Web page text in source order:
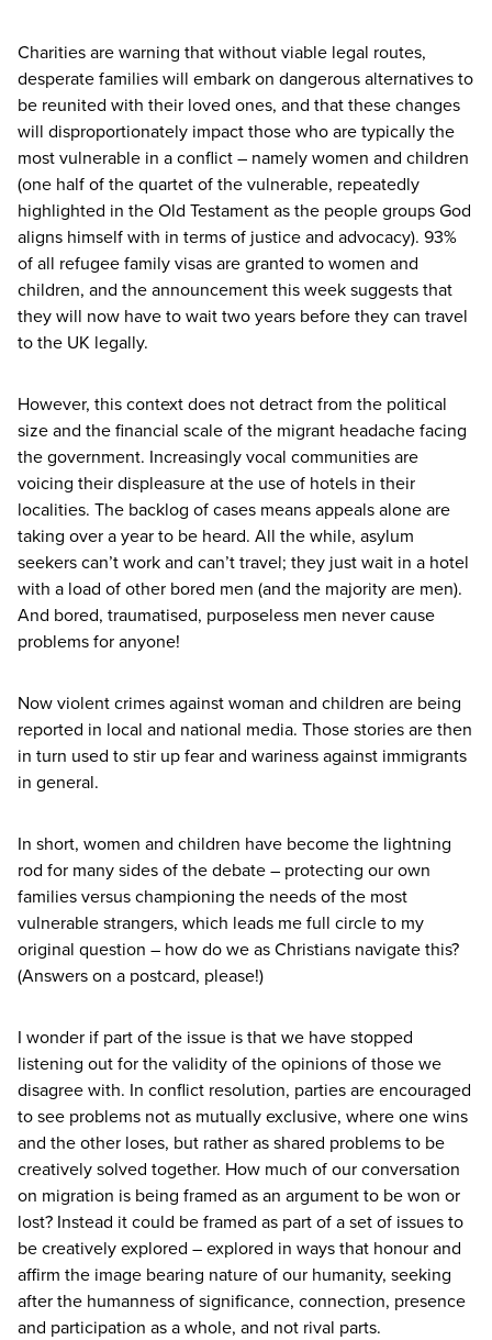
Charities are warning that without viable legal routes,
desperate families will embark on dangerous alternatives to
be reunited with their loved ones, and that these changes
will disproportionately impact those who are typically the
most vulnerable in a conflict – namely women and children
(one half of the quartet of the vulnerable, repeatedly
highlighted in the Old Testament as the people groups God
aligns himself with in terms of justice and advocacy). 93%
of all refugee family visas are granted to women and
children, and the announcement this week suggests that
they will now have to wait two years before they can travel
to the UK legally.
However, this context does not detract from the political
size and the financial scale of the migrant headache facing
the government. Increasingly vocal communities are
voicing their displeasure at the use of hotels in their
localities. The backlog of cases means appeals alone are
taking over a year to be heard. All the while, asylum
seekers can’t work and can’t travel; they just wait in a hotel
with a load of other bored men (and the majority are men).
And bored, traumatised, purposeless men never cause
problems for anyone!
Now violent crimes against woman and children are being
reported in local and national media. Those stories are then
in turn used to stir up fear and wariness against immigrants
in general.
In short, women and children have become the lightning
rod for many sides of the debate – protecting our own
families versus championing the needs of the most
vulnerable strangers, which leads me full circle to my
original question – how do we as Christians navigate this?
(Answers on a postcard, please!)
I wonder if part of the issue is that we have stopped
listening out for the validity of the opinions of those we
disagree with. In conflict resolution, parties are encouraged
to see problems not as mutually exclusive, where one wins
and the other loses, but rather as shared problems to be
creatively solved together. How much of our conversation
on migration is being framed as an argument to be won or
lost? Instead it could be framed as part of a set of issues to
be creatively explored – explored in ways that honour and
affirm the image bearing nature of our humanity, seeking
after the humanness of significance, connection, presence
and participation as a whole, and not rival parts.